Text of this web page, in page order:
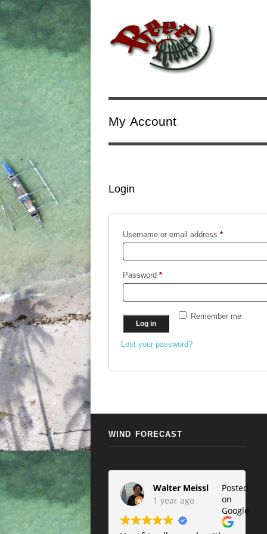
My Account
Login
Username or email address *Required
Password *Required
Remember me
Log in
Lost your password?
WIND FORECAST
Posted
on
Google
Walter Meissl
1 year ago